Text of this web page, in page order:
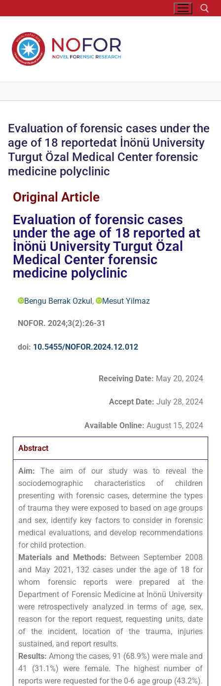
Evaluation of forensic cases under the
age of 18 reportedat İnönü University
Turgut Özal Medical Center forensic
medicine polyclinic
Original Article
Evaluation of forensic cases
under the age of 18 reported at
İnönü University Turgut Özal
Medical Center forensic
medicine polyclinic
Bengu Berrak Ozkul, Mesut Yilmaz
NOFOR. 2024;3(2):26-31
doi: 10.5455/NOFOR.2024.12.012
Receiving Date: May 20, 2024
Accept Date: July 28, 2024
Available Online: August 15, 2024
Abstract
Aim: The aim of our study was to reveal the
sociodemographic characteristics of children
presenting with forensic cases, determine the types
of trauma they were exposed to based on age groups
and sex, identify key factors to consider in forensic
medical evaluations, and develop recommendations
for child protection.
Materials and Methods: Between September 2008
and May 2021, 132 cases under the age of 18 for
whom forensic reports were prepared at the
Department of Forensic Medicine at İnönü University
were retrospectively analyzed in terms of age, sex,
reason for the report request, requesting units, date
of the incident, location of the trauma, injuries
sustained, and report results.
Results: Among the cases, 91 (68.9%) were male and
41 (31.1%) were female. The highest number of
reports were requested for the 0-6 age group (43.2%).